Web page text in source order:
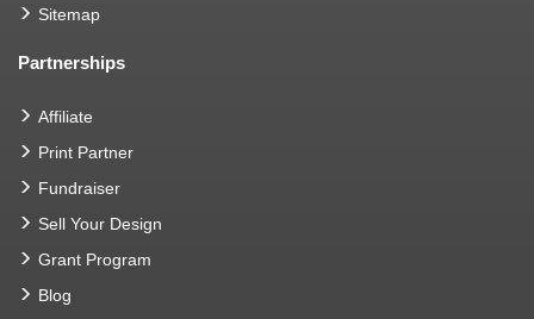
Sitemap
Partnerships
Affiliate
Print Partner
Fundraiser
Sell Your Design
Grant Program
Blog